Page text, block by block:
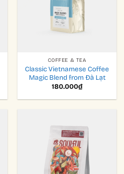
COFFEE & TEA
Classic Vietnamese Coffee
Magic Blend from Đà Lạt
180.000₫